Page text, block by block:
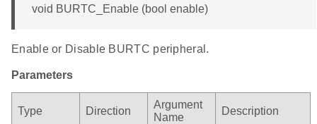
void BURTC_Enable (bool enable)
Enable or Disable BURTC peripheral.
Parameters
Type Direction
Argument
Name
Description